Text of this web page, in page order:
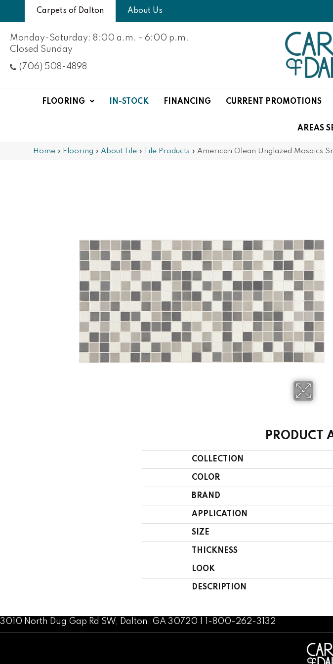
Carpets of Dalton About Us
Monday-Saturday: 8:00 a.m. - 6:00 p.m.
Closed Sunday
(706) 508-4898
FLOORING IN-STOCK FINANCING CURRENT PROMOTIONS
AREAS
Home » Flooring » About Tile » Tile Products » American Olean Unglazed Mosaics
PRODUCT
COLLECTION
COLOR
BRAND
APPLICATION
SIZE
THICKNESS
LOOK
DESCRIPTION
3010 North Dug Gap Rd SW, Dalton, GA 30720 | 1-800-262-3132